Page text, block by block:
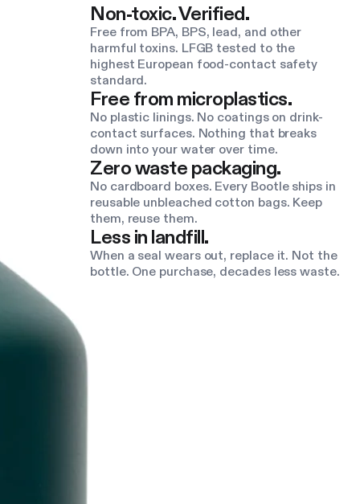
Non-toxic. Verified.
Free from BPA, BPS, lead, and other
harmful toxins. LFGB tested to the
highest European food-contact safety
standard.
Free from microplastics.
No plastic linings. No coatings on drink-
contact surfaces. Nothing that breaks
down into your water over time.
Zero waste packaging.
No cardboard boxes. Every Bootle ships in
reusable unbleached cotton bags. Keep
them, reuse them.
Less in landfill.
When a seal wears out, replace it. Not the
bottle. One purchase, decades less waste.